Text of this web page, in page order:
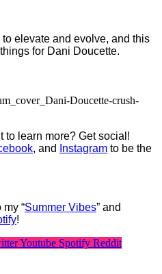
elevate and evolve, and this
for Dani Doucette.
to learn more? Get social!
, and Instagram to be the
“Summer Vibes” and
!
Youtube Spotify Reddit